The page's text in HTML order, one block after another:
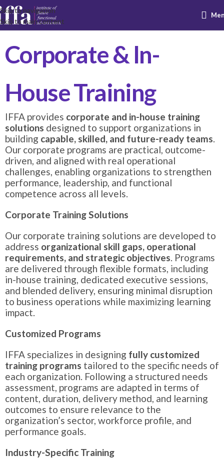
Skip to navigation
Skip to main content
Corporate & In-
House Training
IFFA provides corporate and in-house training
solutions designed to support organizations in
building capable, skilled, and future-ready teams.
Our corporate programs are practical, outcome-
driven, and aligned with real operational
challenges, enabling organizations to strengthen
performance, leadership, and functional
competence across all levels.
Corporate Training Solutions
Our corporate training solutions are developed to
address organizational skill gaps, operational
requirements, and strategic objectives. Programs
are delivered through flexible formats, including
in-house training, dedicated executive sessions,
and blended delivery, ensuring minimal disruption
to business operations while maximizing learning
impact.
Customized Programs
IFFA specializes in designing fully customized
training programs tailored to the specific needs of
each organization. Following a structured needs
assessment, programs are adapted in terms of
content, duration, delivery method, and learning
outcomes to ensure relevance to the
organization’s sector, workforce profile, and
performance goals.
Industry-Specific Training